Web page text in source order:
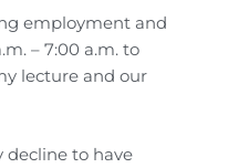
employment and
– 7:00 a.m. to
lecture and our
decline to have